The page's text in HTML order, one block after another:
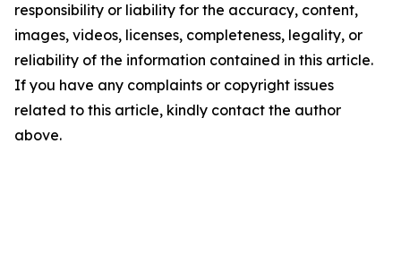
responsibility or liability for the accuracy, content,
images, videos, licenses, completeness, legality, or
reliability of the information contained in this article.
If you have any complaints or copyright issues
related to this article, kindly contact the author
above.